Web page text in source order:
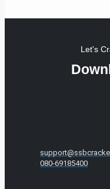
Let's
080-69185400